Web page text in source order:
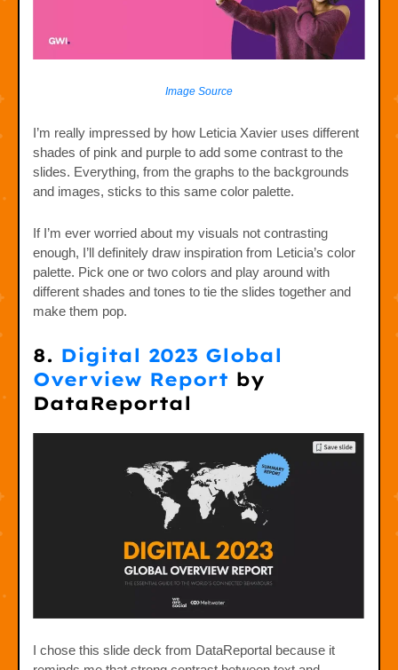
Image Source
I’m really impressed by how Leticia Xavier uses different
shades of pink and purple to add some contrast to the
slides. Everything, from the graphs to the backgrounds
and images, sticks to this same color palette.
If I’m ever worried about my visuals not contrasting
enough, I’ll definitely draw inspiration from Leticia’s color
palette. Pick one or two colors and play around with
different shades and tones to tie the slides together and
make them pop.
8. Digital 2023 Global
Overview Report by
DataReportal
I chose this slide deck from DataReportal because it